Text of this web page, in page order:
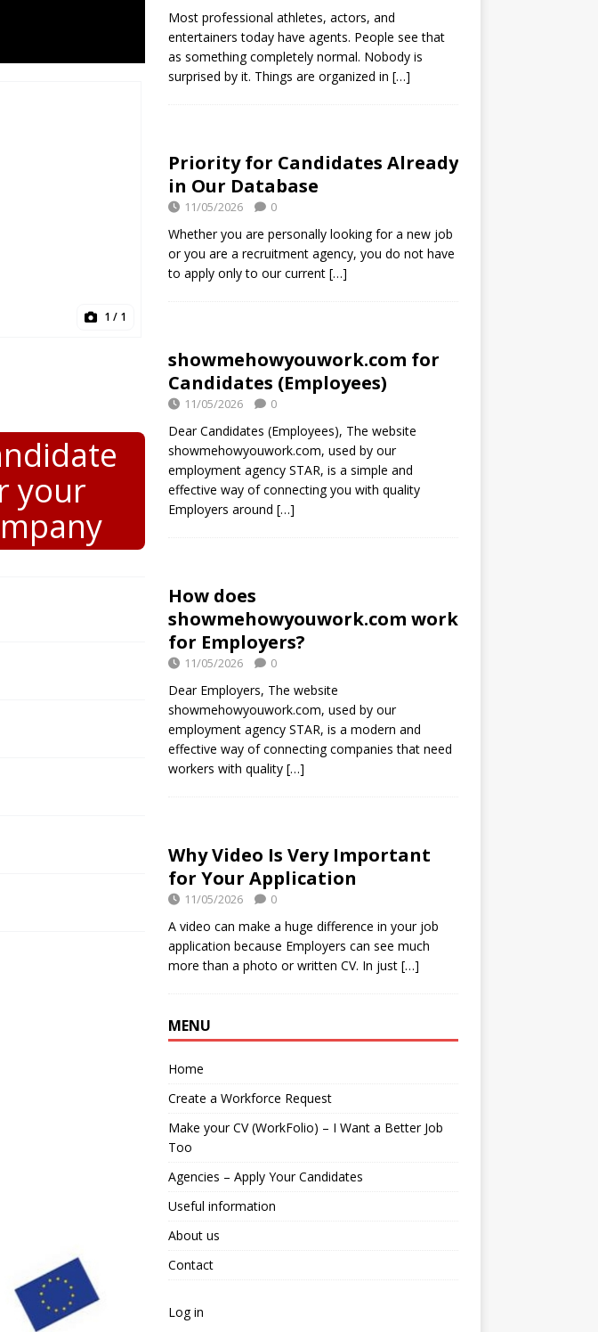
1 / 1
your
Most professional athletes, actors, and
entertainers today have agents. People see that
as something completely normal. Nobody is
surprised by it. Things are organized in […]
Priority for Candidates Already
in Our Database
11/05/2026 0
Whether you are personally looking for a new job
or you are a recruitment agency, you do not have
to apply only to our current […]
showmehowyouwork.com for
Candidates (Employees)
11/05/2026 0
Dear Candidates (Employees), The website
showmehowyouwork.com, used by our
employment agency STAR, is a simple and
effective way of connecting you with quality
Employers around […]
How does
showmehowyouwork.com work
for Employers?
11/05/2026 0
Dear Employers, The website
showmehowyouwork.com, used by our
employment agency STAR, is a modern and
effective way of connecting companies that need
workers with quality […]
Why Video Is Very Important
for Your Application
11/05/2026 0
A video can make a huge difference in your job
application because Employers can see much
more than a photo or written CV. In just […]
MENU
Home
Create a Workforce Request
Make your CV (WorkFolio) – I Want a Better Job
Too
Agencies – Apply Your Candidates
Useful information
About us
Contact
Log in